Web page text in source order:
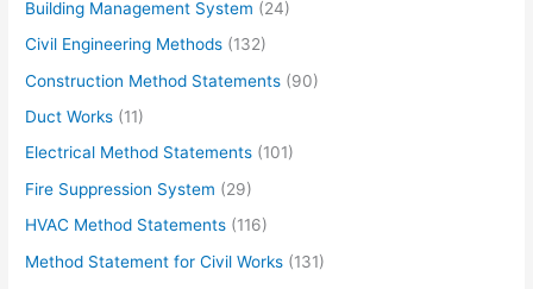
Building Management System (24)
Civil Engineering Methods (132)
Construction Method Statements (90)
Duct Works (11)
Electrical Method Statements (101)
Fire Suppression System (29)
HVAC Method Statements (116)
Method Statement for Civil Works (131)